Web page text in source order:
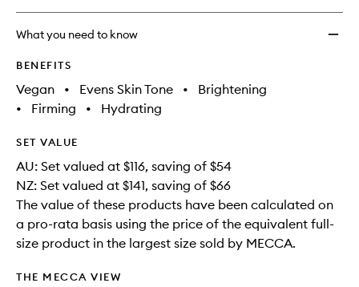
What you need to know
BENEFITS
Vegan • Evens Skin Tone •
Brightening
•
Firming • Hydrating
SET VALUE
AU: Set valued at $116, saving of $54
NZ: Set valued at $141, saving of $66
The value of these products have been calculated on
a pro-rata basis using the price of the equivalent full-
size product in the largest size sold by MECCA.
THE MECCA VIEW